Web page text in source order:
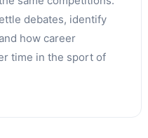
debates, identify
how career
time in the sport of